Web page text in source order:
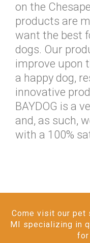
on the
products are
want the best
dogs. Our
improve upon
a happy dog,
innovative
BAYDOG is a
and, as such,
with a 100%
Come visit our pet
MI specializing in
for